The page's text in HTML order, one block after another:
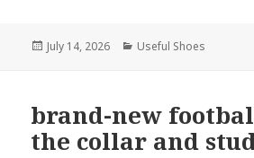
Posted
July 14, 2026 Categories
Useful Shoes
brand-new
the collar and